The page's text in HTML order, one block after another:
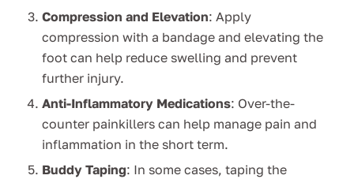
Compression and Elevation: Apply
compression with a bandage and elevating the
foot can help reduce swelling and prevent
further injury.
Anti-Inflammatory Medications: Over-the-
counter painkillers can help manage pain and
inflammation in the short term.
Buddy Taping: In some cases, taping the